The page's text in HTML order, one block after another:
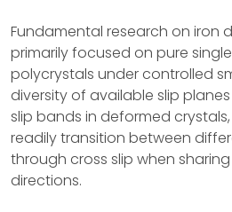
Fundamental research on iron
primarily focused on pure
polycrystals under controlled
diversity of available slip
slip bands in deformed
readily transition between
through cross slip when
directions.